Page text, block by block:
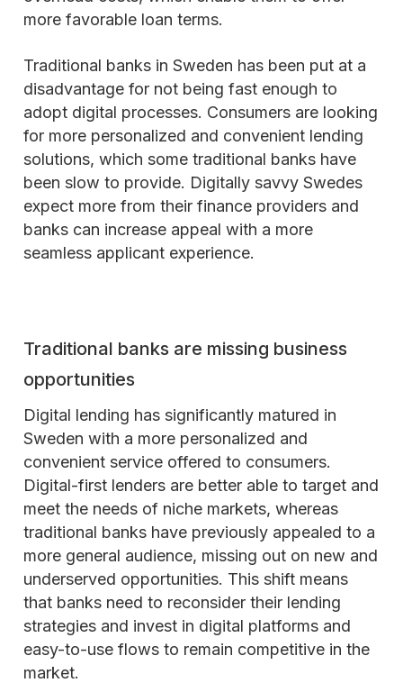
more favorable loan terms.
Traditional banks in Sweden has been put at a
disadvantage for not being fast enough to
adopt digital processes. Consumers are looking
for more personalized and convenient lending
solutions, which some traditional banks have
been slow to provide. Digitally savvy Swedes
expect more from their finance providers and
banks can increase appeal with a more
seamless applicant experience.
Traditional banks are missing business
opportunities
Digital lending has significantly matured in
Sweden with a more personalized and
convenient service offered to consumers.
Digital-first lenders are better able to target and
meet the needs of niche markets, whereas
traditional banks have previously appealed to a
more general audience, missing out on new and
underserved opportunities. This shift means
that banks need to reconsider their lending
strategies and invest in digital platforms and
easy-to-use flows to remain competitive in the
market.